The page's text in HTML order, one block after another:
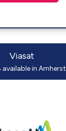
Viasat
in Amherst